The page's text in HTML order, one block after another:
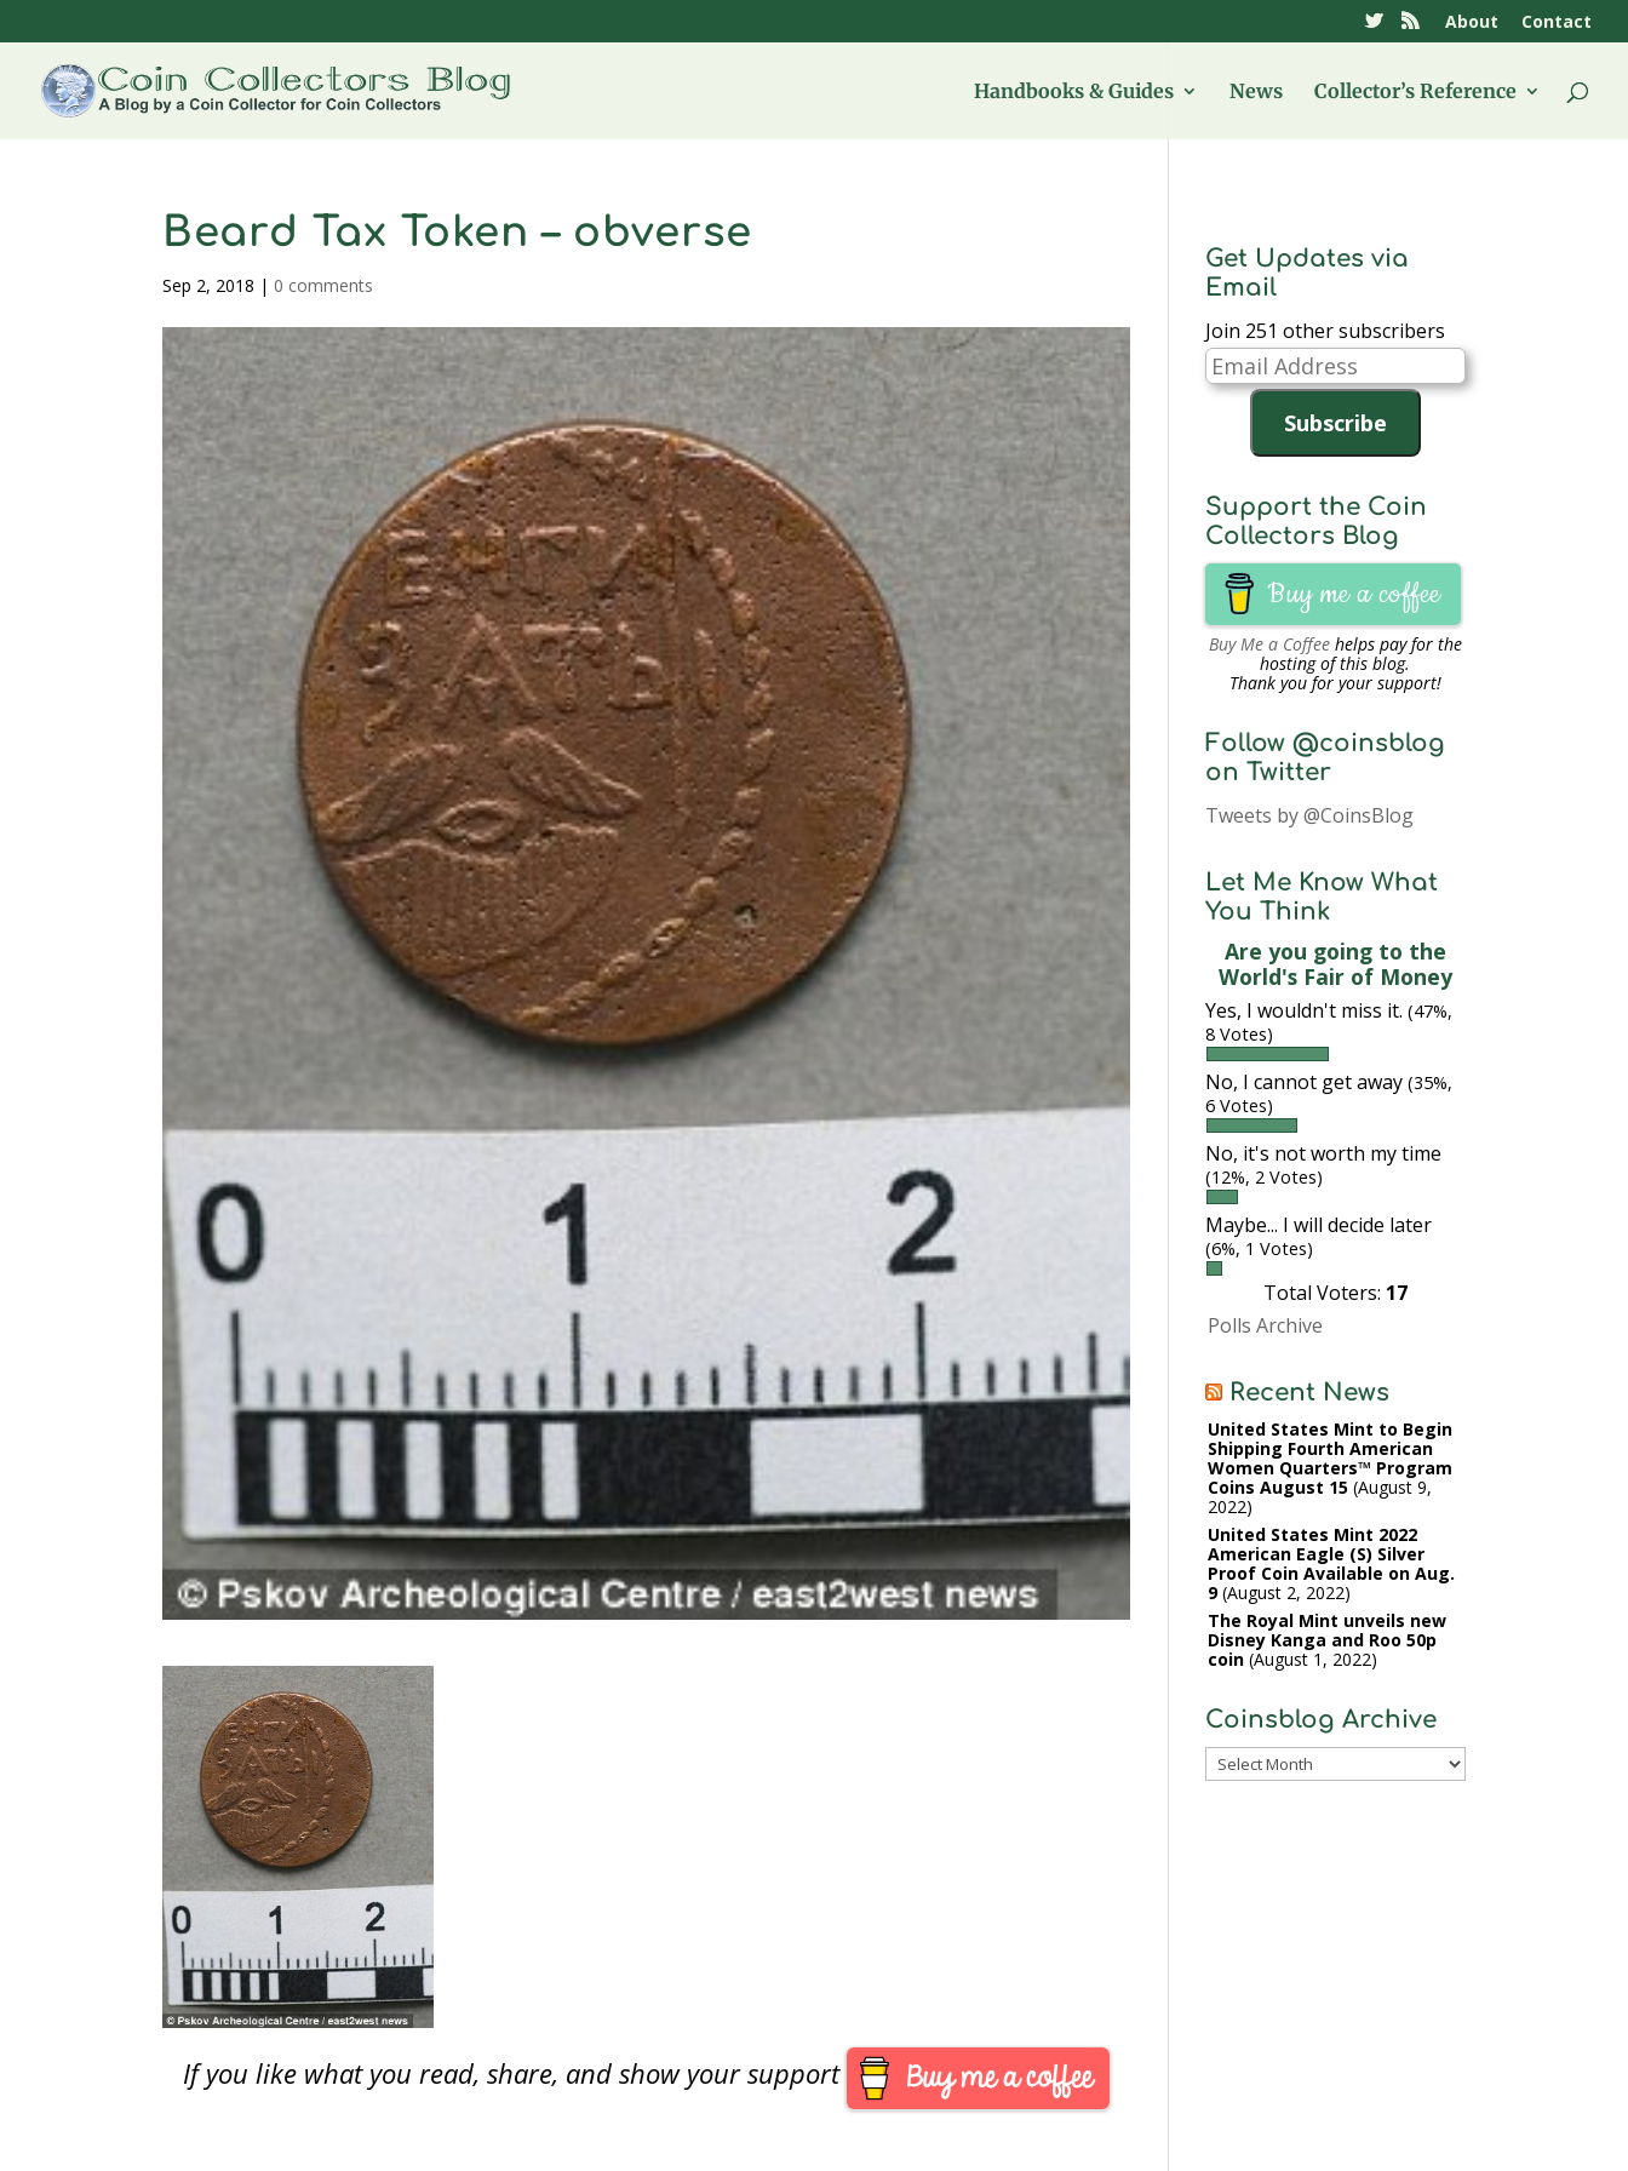
About Contact
Handbooks & Guides News Collector’s Reference
Beard Tax Token – obverse
Sep 2, 2018 | 0 comments
If you like what you read, share, and show your support
Get Updates via
Email
Join 251 other subscribers
Email
Address
Subscribe
Support the Coin
Collectors Blog
Buy me a coffee
Buy Me a Coffeehelps pay for the
hosting of this blog.
Thank you for your support!
Follow @coinsblog
on Twitter
Tweets by @CoinsBlog
Let Me Know What
You Think
Are you going to the
World's Fair of Money
Yes, I wouldn't miss it. (47%,
8 Votes)
No, I cannot get away (35%,
6 Votes)
No, it's not worth my time
(12%, 2 Votes)
Maybe... I will decide later
(6%, 1 Votes)
Total Voters: 17
Polls Archive
Recent News
United States Mint to Begin
Shipping Fourth American
Women Quarters™ Program
Coins August 15 August 9,
2022
United States Mint 2022
American Eagle (S) Silver
Proof Coin Available on Aug.
9 August 2, 2022
The Royal Mint unveils new
Disney Kanga and Roo 50p
coin August 1, 2022
Coinsblog Archive
Coinsblog